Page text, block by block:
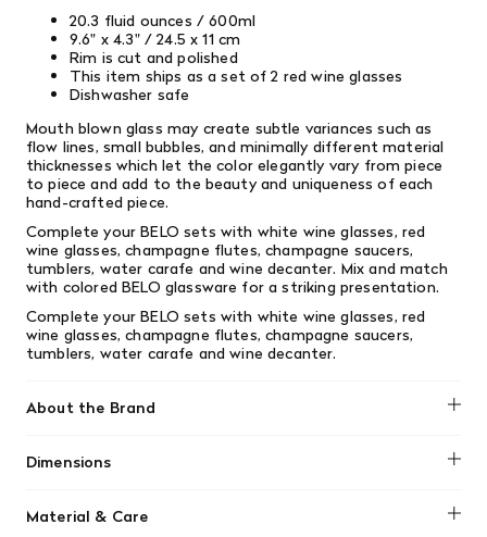
20.3 fluid ounces / 600ml
9.6" x 4.3" / 24.5 x 11 cm
Rim is cut and polished
This item ships as a set of 2 red wine glasses
Dishwasher safe
Mouth blown glass may create subtle variances such as
flow lines, small bubbles, and minimally different material
thicknesses which let the color elegantly vary from piece
to piece and add to the beauty and uniqueness of each
hand-crafted piece.
Complete your BELO sets with white wine glasses, red
wine glasses, champagne flutes, champagne saucers,
tumblers, water carafe and wine decanter. Mix and match
with colored BELO glassware for a striking presentation.
Complete your BELO sets with white wine glasses, red
wine glasses, champagne flutes, champagne saucers,
tumblers, water carafe and wine decanter.
About the Brand
Dimensions
Material & Care